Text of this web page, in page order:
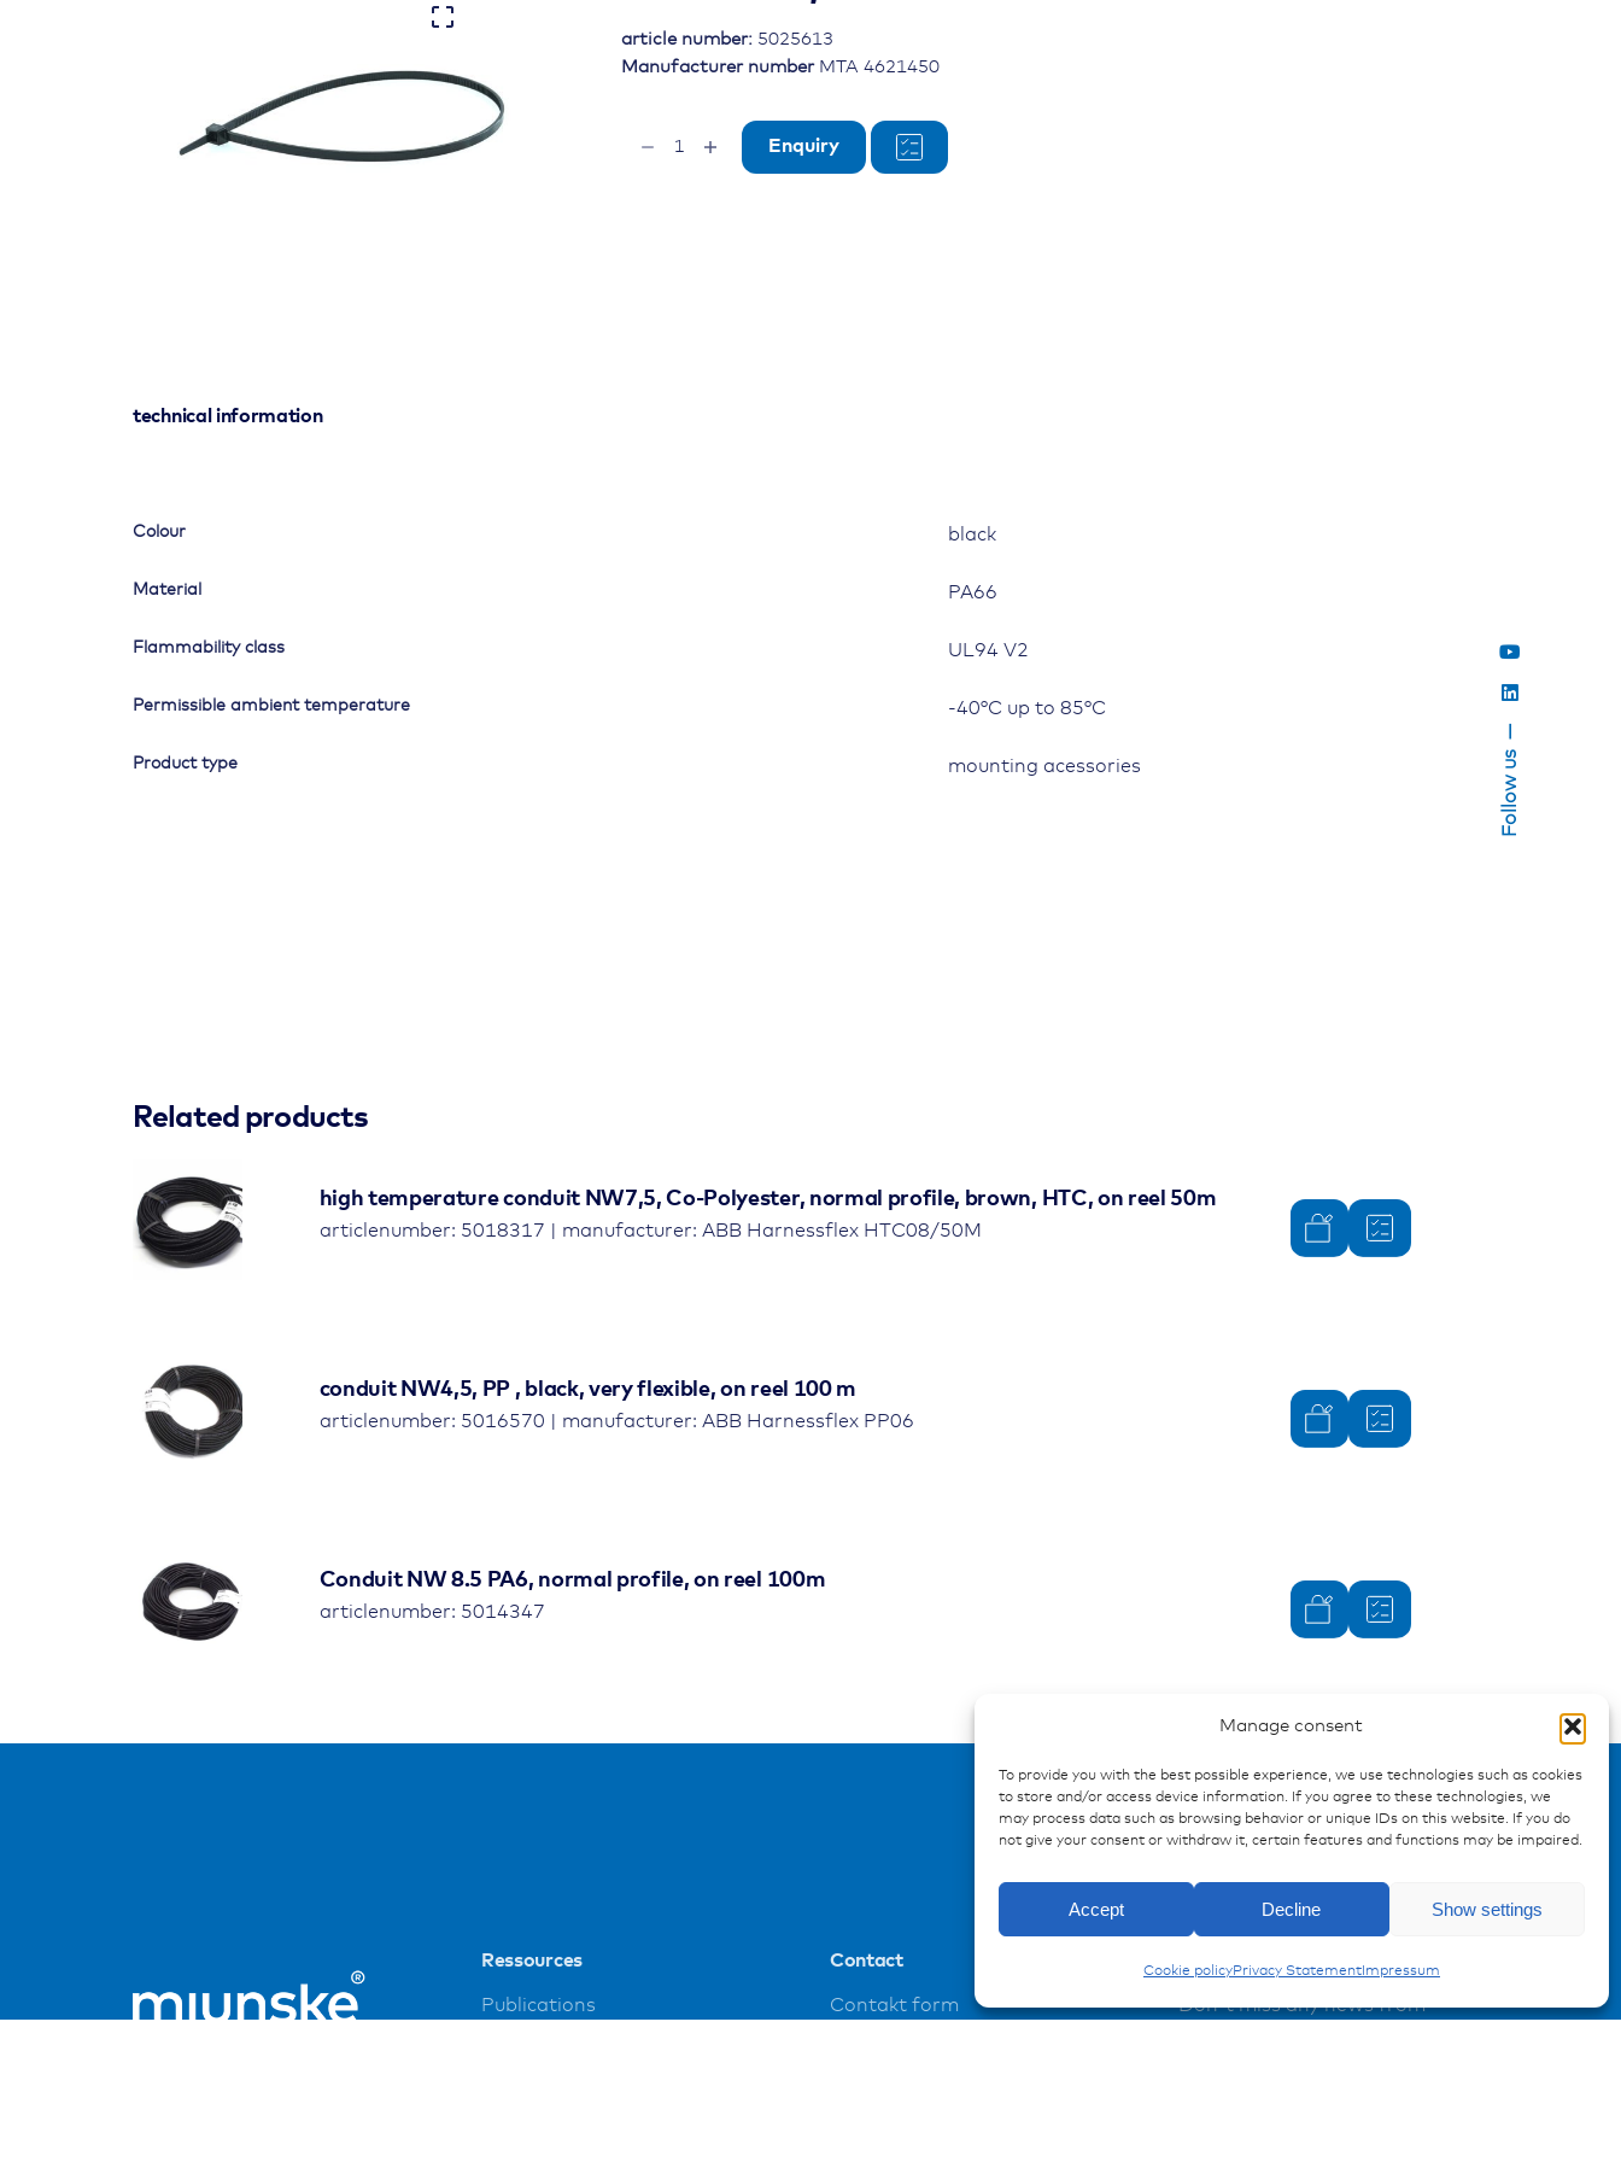
Manage consent
To provide you with the best possible experience, we use technologies such as cookies
to store and/or access device information. If you agree to these technologies, we
may process data such as browsing behavior or unique IDs on this website. If you do
not give your consent or withdraw it, certain features and functions may be impaired.
Accept Decline Show settings
Cookie policyPrivacy StatementImpressum
Follow us
Conduits
Manufacturer number MTA 4621450
article number: 5025613
Enquiry
technical information
Colour black
Material PA66
Flammability class UL94 V2
Permissible ambient temperature -40°C up to 85°C
Product type mounting acessories
Related products
high temperature conduit NW7,5, Co-Polyester, normal profile, brown, HTC, on reel 50m
articlenumber: 5018317 | manufacturer: ABB Harnessflex HTC08/50M
conduit NW4,5, PP , black, very flexible, on reel 100 m
articlenumber: 5016570 | manufacturer: ABB Harnessflex PP06
Conduit NW 8.5 PA6, normal profile, on reel 100m
articlenumber: 5014347
Ressources
Publications
Contact
Contakt form
Registration Product information
Don't miss any news from